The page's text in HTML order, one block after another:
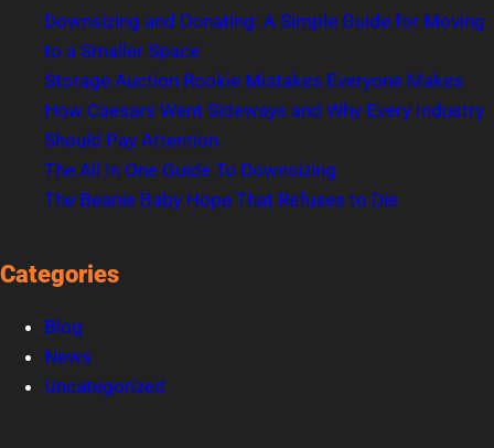
Downsizing and Donating: A Simple Guide for Moving
to a Smaller Space
Storage Auction Rookie Mistakes Everyone Makes
How Caesars Went Sideways and Why Every Industry
Should Pay Attention
The All In One Guide To Downsizing
The Beanie Baby Hope That Refuses to Die
Categories
Blog
News
Uncategorized